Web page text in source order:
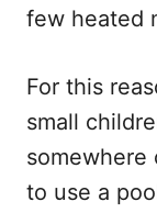
few heated
For this
small
somewhere
to use a